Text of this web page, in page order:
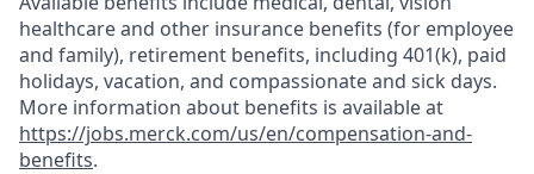
healthcare and other insurance benefits (for employee
and family), retirement benefits, including 401(k), paid
holidays, vacation, and compassionate and sick days.
More information about benefits is available at
https://jobs.merck.com/us/en/compensation-and-
benefits.